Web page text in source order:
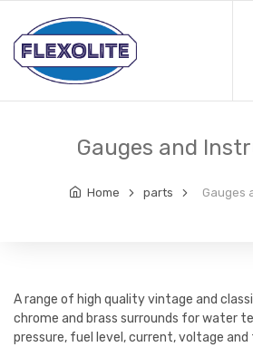
Gauges and
Home parts Gauges
A range of high quality vintage and
chrome and brass surrounds for water
pressure, fuel level, current, voltage and